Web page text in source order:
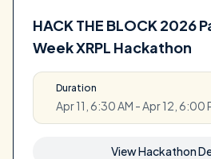
HACK THE BLOCK 2026
Week XRPL Hackathon
Duration
Apr 11, 6:30 AM - Apr 12, 6:00
View Hackathon